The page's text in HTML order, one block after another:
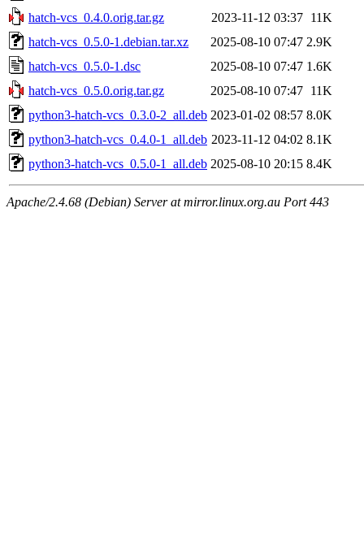
hatch-vcs_0.4.0.orig.tar.gz
2023-11-12 03:37 11K
hatch-vcs_0.5.0-1.debian.tar.xz
2025-08-10 07:47 2.9K
hatch-vcs_0.5.0-1.dsc
2025-08-10 07:47 1.6K
hatch-vcs_0.5.0.orig.tar.gz
2025-08-10 07:47 11K
python3-hatch-vcs_0.3.0-2_all.deb 2023-01-02 08:57 8.0K
python3-hatch-vcs_0.4.0-1_all.deb 2023-11-12 04:02 8.1K
python3-hatch-vcs_0.5.0-1_all.deb 2025-08-10 20:15 8.4K
Apache/2.4.68 (Debian) Server at mirror.linux.org.au Port 443